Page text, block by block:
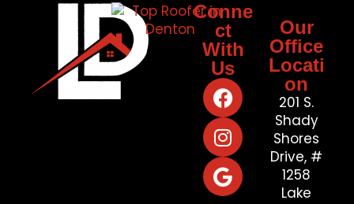
Conne
ct
With
Us
Our
Office
Locati
on
201 S.
Shady
Shores
Drive, #
1258
Lake